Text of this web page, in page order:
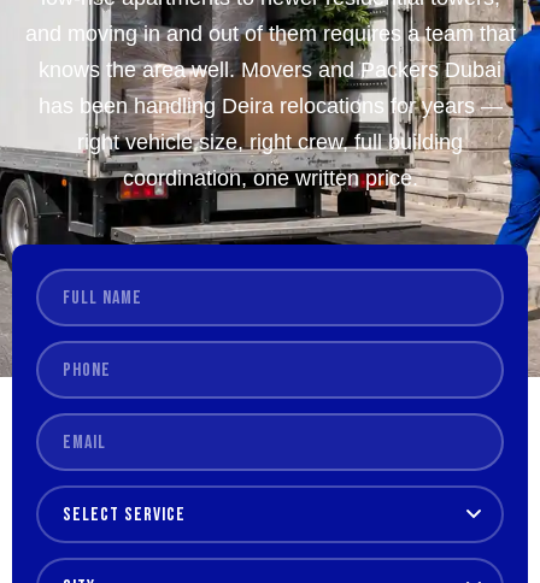
and moving in and out of them requires a team that
knows the area well. Movers and Packers Dubai
has been handling Deira relocations for years —
right vehicle size, right crew, full building
coordination, one written price.